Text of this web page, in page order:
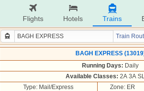
Flights Hotels Trains
Train
BAGH EXPRESS
Running Days: Daily
Available Classes: 2A 3A
Type: Mail/Express
Zone: ER